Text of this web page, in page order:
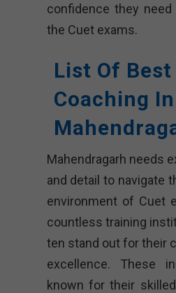
confidence they
the Cuet exams.
List Of Best
Coaching In
Mahendragarh needs
and detail to navigate
environment of Cuet
countless training
ten stand out for their
excellence. These
known for their